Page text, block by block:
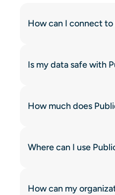
How can I connect to
Is my data safe with
How much does
Where can I use
How can my